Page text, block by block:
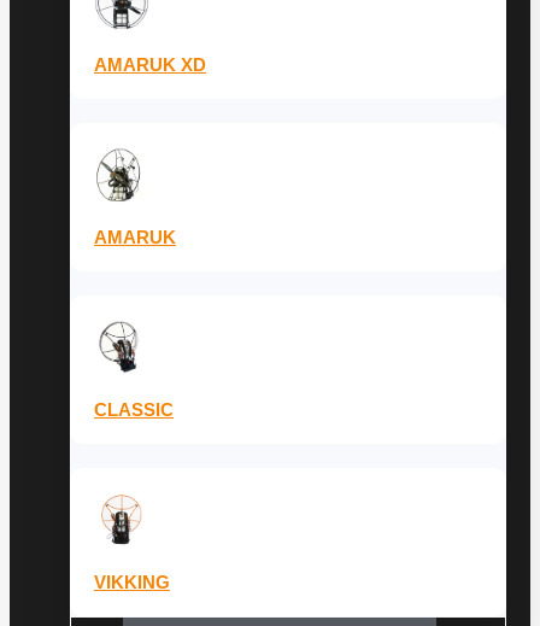
AMARUK XD
AMARUK
CLASSIC
VIKKING